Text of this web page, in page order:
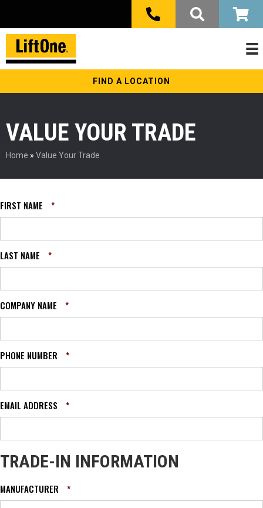
FIND A LOCATION
VALUE YOUR TRADE
Home » Value Your Trade
FIRST NAME *
LAST NAME *
COMPANY NAME *
PHONE NUMBER *
EMAIL ADDRESS *
TRADE-IN INFORMATION
MANUFACTURER *